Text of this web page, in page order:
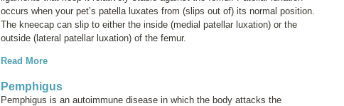
occurs when your pet’s patella luxates from (slips out of) its normal position.
The kneecap can slip to either the inside (medial patellar luxation) or the
outside (lateral patellar luxation) of the femur.
Read More
Pemphigus
Pemphigus is an autoimmune disease in which the body attacks the